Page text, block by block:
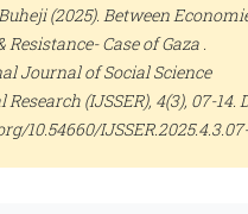
(2025). Between
Resistance- Case of Gaza .
Journal of Social Science
(IJSSER), 4(3), 07-14.
10.54660/